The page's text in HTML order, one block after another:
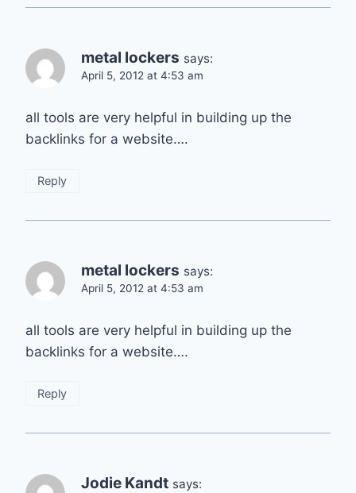
metal lockers says:
April 5, 2012 at 4:53 am
all tools are very helpful in building up the
backlinks for a website….
Reply
metal lockers says:
April 5, 2012 at 4:53 am
all tools are very helpful in building up the
backlinks for a website….
Reply
Jodie Kandt says: